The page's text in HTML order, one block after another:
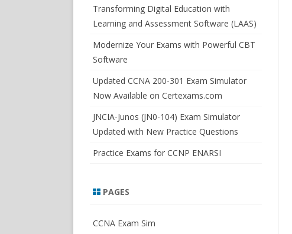
Transforming Digital Education with
Learning and Assessment Software (LAAS)
Modernize Your Exams with Powerful CBT
Software
Updated CCNA 200-301 Exam Simulator
Now Available on Certexams.com
JNCIA-Junos (JN0-104) Exam Simulator
Updated with New Practice Questions
Practice Exams for CCNP ENARSI
PAGES
CCNA Exam Sim